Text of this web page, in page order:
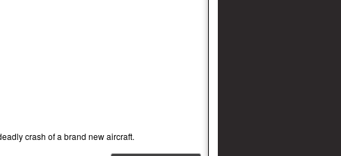
crash of a brand new aircraft.